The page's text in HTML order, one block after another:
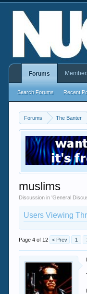
Forums The Banter
muslims
Discussion in 'General
Users Viewing
Page 4 of 12 < Prev 1
Forums
Search Forums Recent